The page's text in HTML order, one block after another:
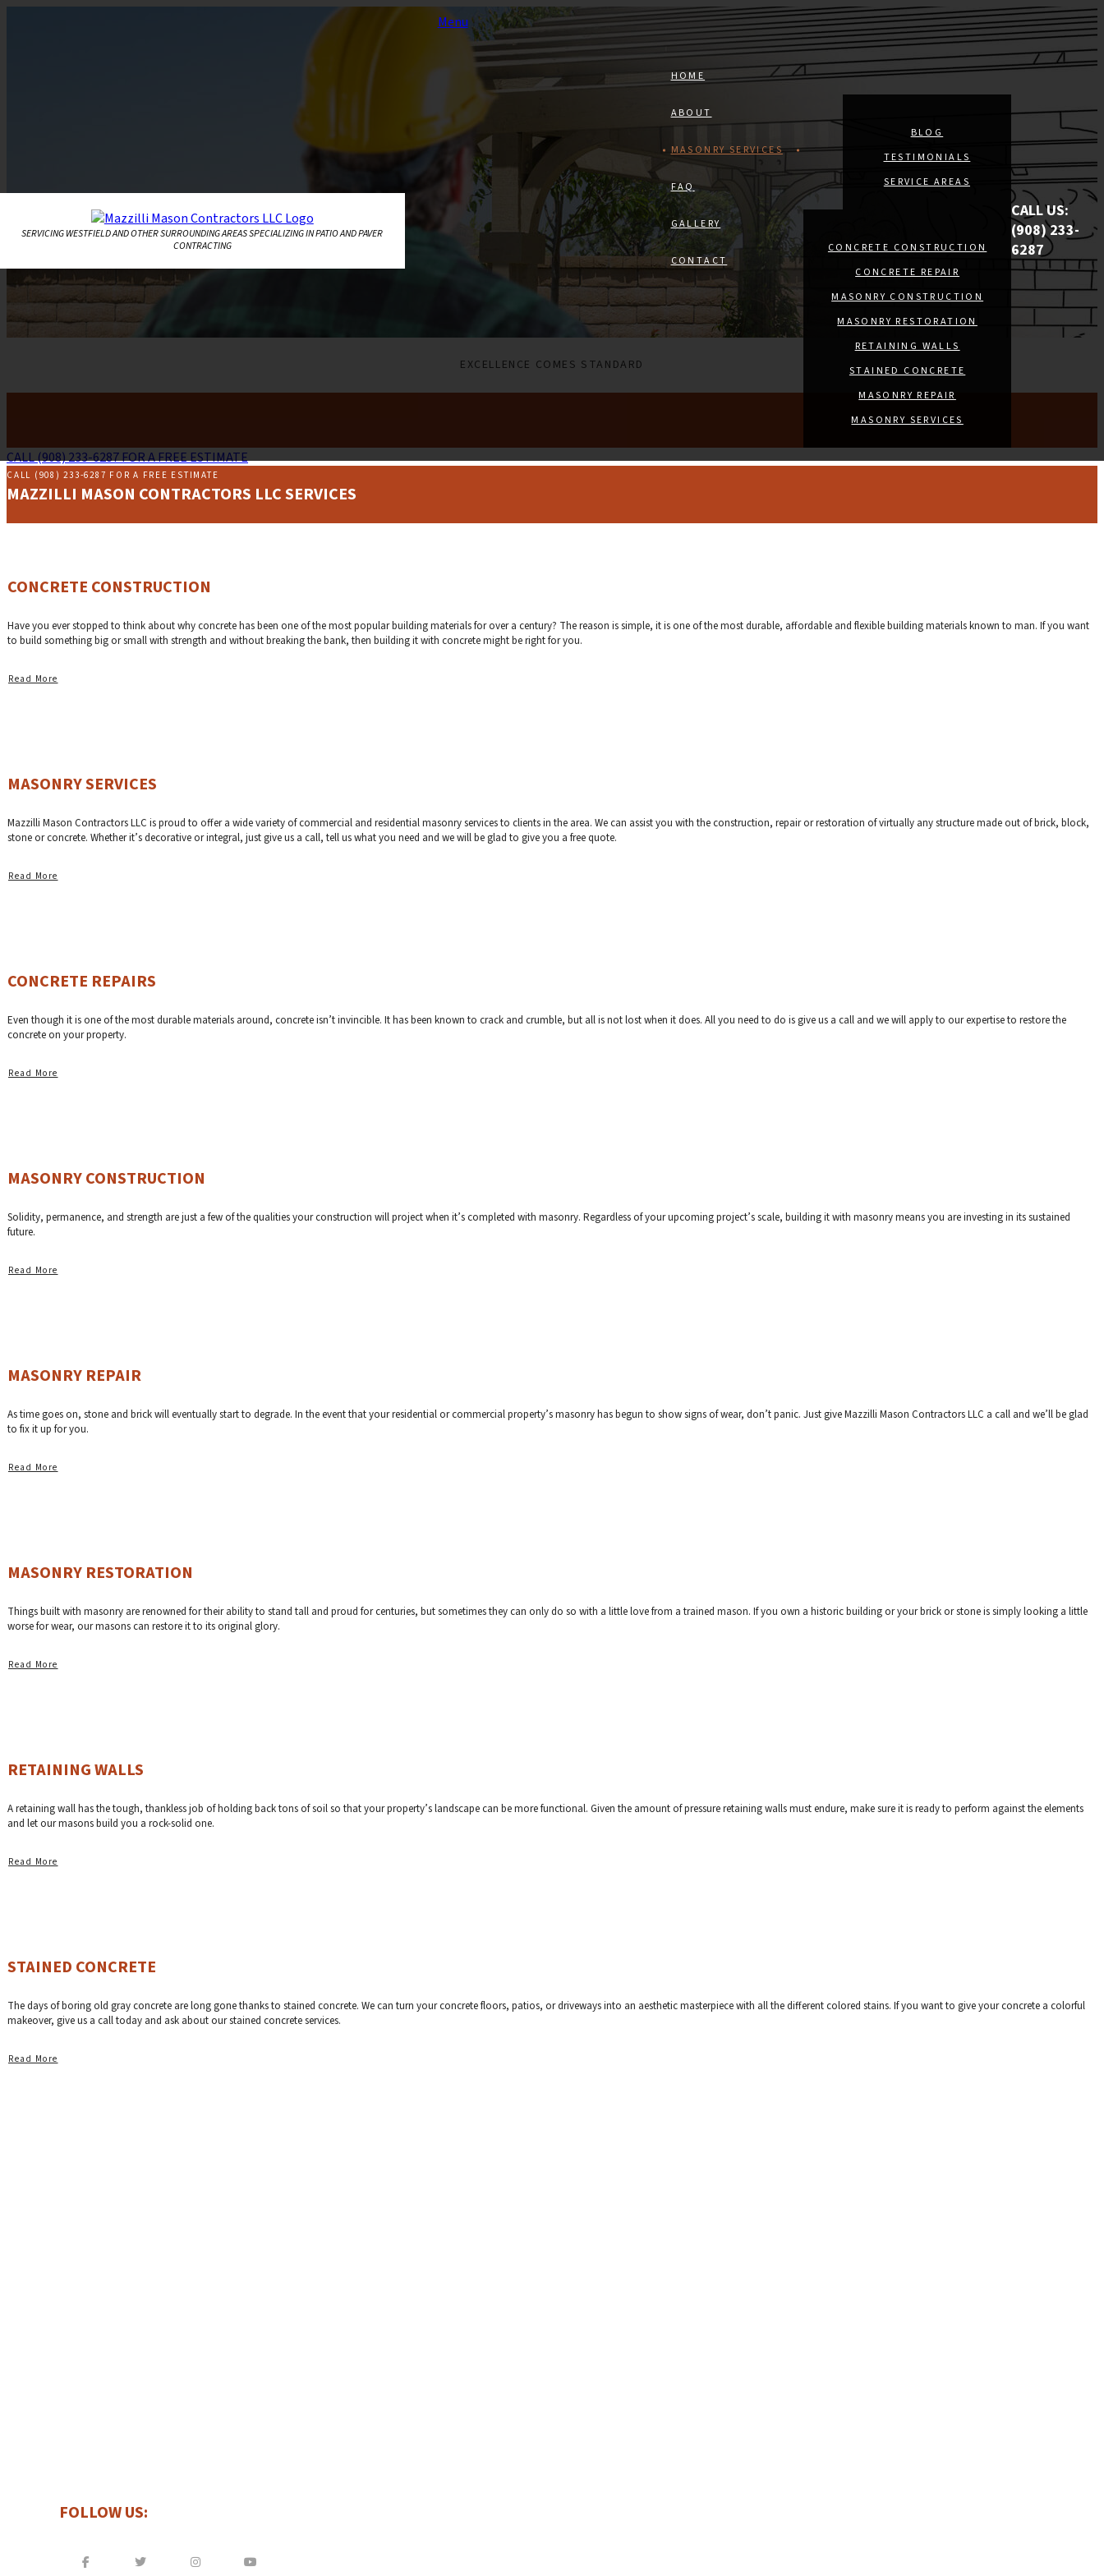
SERVICING WESTFIELD AND OTHER SURROUNDING AREAS SPECIALIZING IN PATIO AND PAVER
CONTRACTING
Menu
HOME
ABOUT
BLOG
TESTIMONIALS
SERVICE AREAS
MASONRY SERVICES
CONCRETE CONSTRUCTION
CONCRETE REPAIR
MASONRY CONSTRUCTION
MASONRY RESTORATION
RETAINING WALLS
STAINED CONCRETE
MASONRY REPAIR
MASONRY SERVICES
FAQ
GALLERY
CONTACT
CALL US:
(908) 233-
6287
EXCELLENCE COMES STANDARD
CALL (908) 233-6287 FOR A FREE ESTIMATE
CALL (908) 233-6287 FOR A FREE ESTIMATE
MAZZILLI MASON CONTRACTORS LLC SERVICES
CONCRETE CONSTRUCTION
Have you ever stopped to think about why concrete has been one of the most popular building materials for over a century? The reason is simple, it is one of the most durable, affordable and flexible building materials known to man. If you want
to build something big or small with strength and without breaking the bank, then building it with concrete might be right for you.
Read More
MASONRY SERVICES
Mazzilli Mason Contractors LLC is proud to offer a wide variety of commercial and residential masonry services to clients in the area. We can assist you with the construction, repair or restoration of virtually any structure made out of brick, block,
stone or concrete. Whether it’s decorative or integral, just give us a call, tell us what you need and we will be glad to give you a free quote.
Read More
CONCRETE REPAIRS
Even though it is one of the most durable materials around, concrete isn’t invincible. It has been known to crack and crumble, but all is not lost when it does. All you need to do is give us a call and we will apply to our expertise to restore the
concrete on your property.
Read More
MASONRY CONSTRUCTION
Solidity, permanence, and strength are just a few of the qualities your construction will project when it’s completed with masonry. Regardless of your upcoming project’s scale, building it with masonry means you are investing in its sustained
future.
Read More
MASONRY REPAIR
As time goes on, stone and brick will eventually start to degrade. In the event that your residential or commercial property’s masonry has begun to show signs of wear, don’t panic. Just give Mazzilli Mason Contractors LLC a call and we’ll be glad
to fix it up for you.
Read More
MASONRY RESTORATION
Things built with masonry are renowned for their ability to stand tall and proud for centuries, but sometimes they can only do so with a little love from a trained mason. If you own a historic building or your brick or stone is simply looking a little
worse for wear, our masons can restore it to its original glory.
Read More
RETAINING WALLS
A retaining wall has the tough, thankless job of holding back tons of soil so that your property’s landscape can be more functional. Given the amount of pressure retaining walls must endure, make sure it is ready to perform against the elements
and let our masons build you a rock-solid one.
Read More
STAINED CONCRETE
The days of boring old gray concrete are long gone thanks to stained concrete. We can turn your concrete floors, patios, or driveways into an aesthetic masterpiece with all the different colored stains. If you want to give your concrete a colorful
makeover, give us a call today and ask about our stained concrete services.
Read More
FOLLOW US: